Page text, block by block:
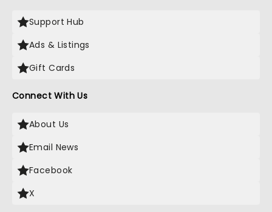
Support Hub
Ads & Listings
Gift Cards
Connect With Us
About Us
Email News
Facebook
X